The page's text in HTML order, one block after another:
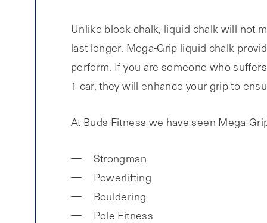
Unlike block chalk, liquid chalk will not
last longer. Mega-Grip liquid chalk
perform. If you are someone who
1 car, they will enhance your grip to
At Buds Fitness we have seen Mega-
Strongman
Powerlifting
Bouldering
Pole Fitness